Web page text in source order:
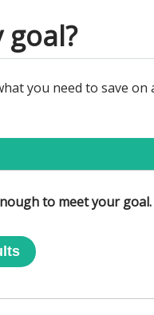
goal?
you need to save on
to meet your goal.